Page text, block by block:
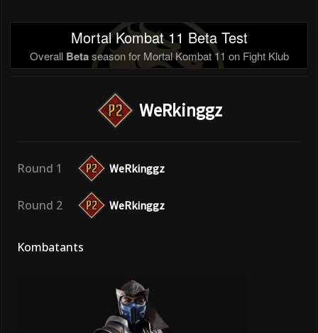
Mortal Kombat 11 Beta Test
Overall Betaseason for Mortal Kombat 11 on Fight Klub
WeRkinggz
Round 1 WeRkinggz
Round 2 WeRkinggz
Kombatants